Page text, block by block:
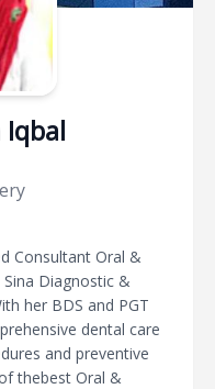
Iqbal
Consultant Oral &
Diagnostic &
her BDS and PGT
dental care
and preventive
thebest Oral &